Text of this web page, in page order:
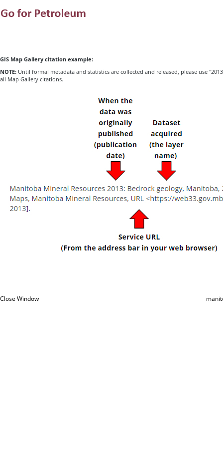
GIS Map Gallery citation example:
NOTE: Until formal metadata and statistics are collected and released, please use
all Map Gallery citations.
Close Window